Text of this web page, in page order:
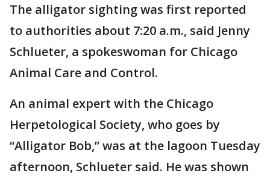
The alligator sighting was first reported
to authorities about 7:20 a.m., said Jenny
Schlueter, a spokeswoman for Chicago
Animal Care and Control.
An animal expert with the Chicago
Herpetological Society, who goes by
“Alligator Bob,” was at the lagoon Tuesday
afternoon, Schlueter said. He was shown